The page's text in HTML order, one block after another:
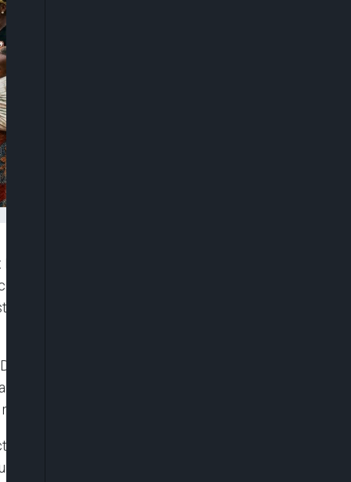
economy was growing at roughly twice
policymakers was no longer restoring growth
public revenues, fiscal strength, poverty
and the Revenue Reform Test,” obtained on
improvement in growth performance
in 2023.
growth accelerated from 2.31 per cent in
of 2024, rising further to 3.13 per cent in the